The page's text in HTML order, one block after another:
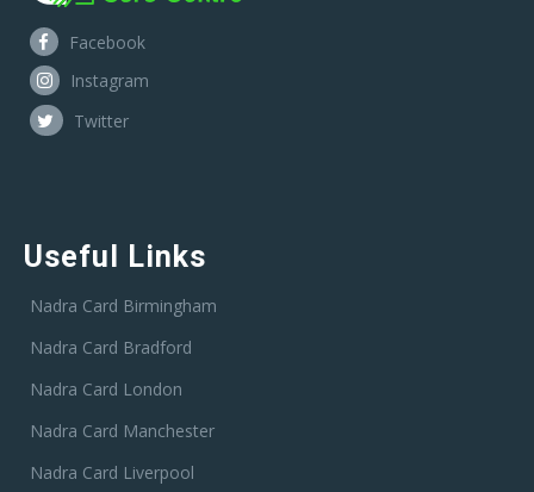
Facebook
Instagram
Twitter
Useful Links
Nadra Card Birmingham
Nadra Card Bradford
Nadra Card London
Nadra Card Manchester
Nadra Card Liverpool